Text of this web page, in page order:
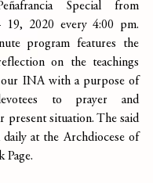
Special from
19, 2020 every 4:00 pm.
program features the
on the teachings
our INA with a purpose of
to prayer and
present situation. The said
at the Archdiocese of
Page.